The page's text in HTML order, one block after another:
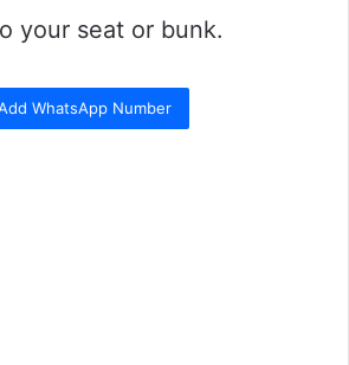
your seat or bunk.
WhatsApp Number